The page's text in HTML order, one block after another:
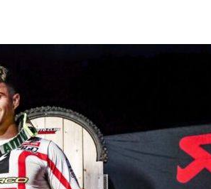
SUN MON TUE